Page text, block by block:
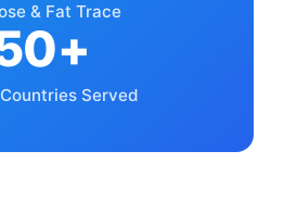
& Fat Trace
Served